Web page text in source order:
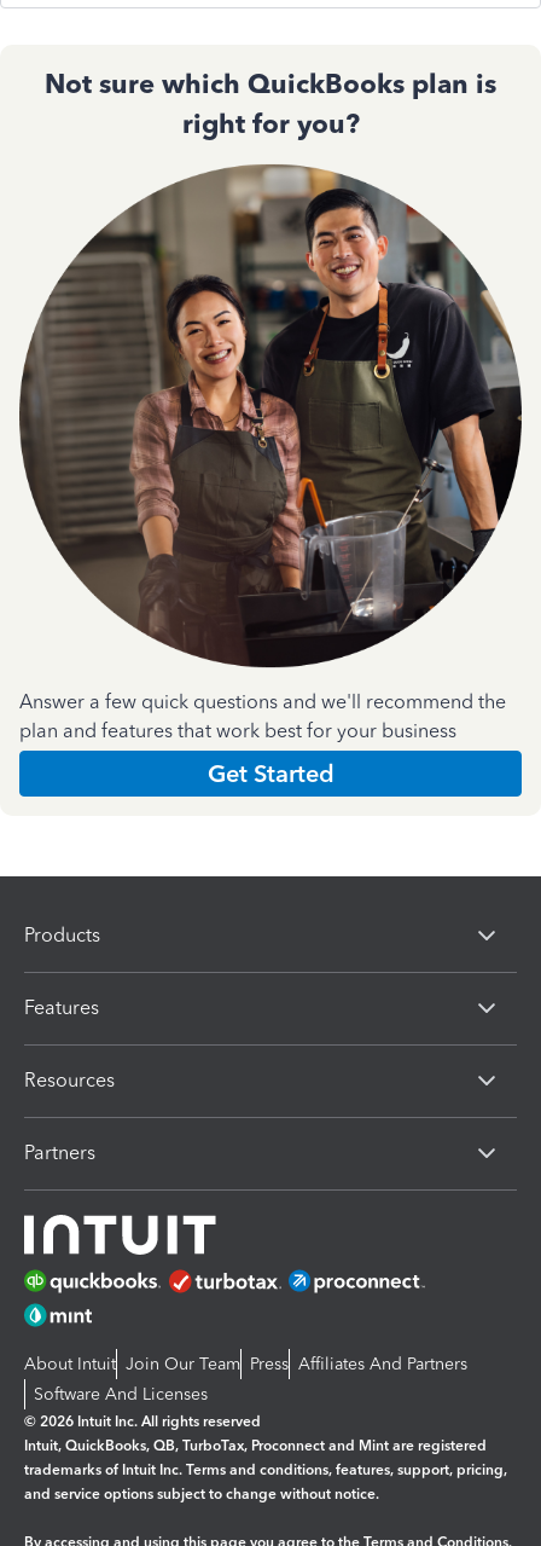
Not sure which QuickBooks plan is
right for you?
Answer a few quick questions and we'll recommend the
plan and features that work best for your business
Get Started
Products
Features
Resources
Partners
About Intuit Join Our Team Press Affiliates And Partners
Software And Licenses
© 2026 Intuit Inc. All rights reserved
Intuit, QuickBooks, QB, TurboTax, Proconnect and Mint are registered
trademarks of Intuit Inc. Terms and conditions, features, support, pricing,
and service options subject to change without notice.
By accessing and using this page you agree to the Terms and Conditions.